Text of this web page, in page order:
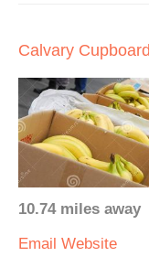
Calvary
10.74 miles away
Email Website